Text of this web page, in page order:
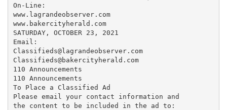
On-Line:
www.lagrandeobserver.com
www.bakercityherald.com
SATURDAY, OCTOBER 23, 2021
Email:
Classifieds@lagrandeobserver.com
Classifieds@bakercityherald.com
110 Announcements
110 Announcements
To Place a Classified Ad
Please email your contact information and
the content to be included in the ad to: